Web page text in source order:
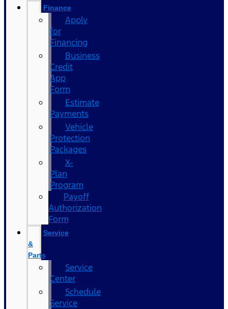
Finance
Apply
for
Financing
Business
Credit
App
Form
Estimate
Payments
Vehicle
Protection
Packages
X-
Plan
Program
Payoff
Authorization
Form
Service
&
Parts
Service
Center
Schedule
Service